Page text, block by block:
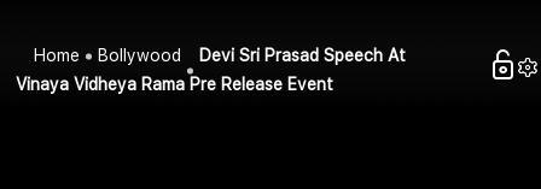
Home Bollywood
Devi Sri Prasad Speech At
Vinaya Vidheya Rama Pre Release Event